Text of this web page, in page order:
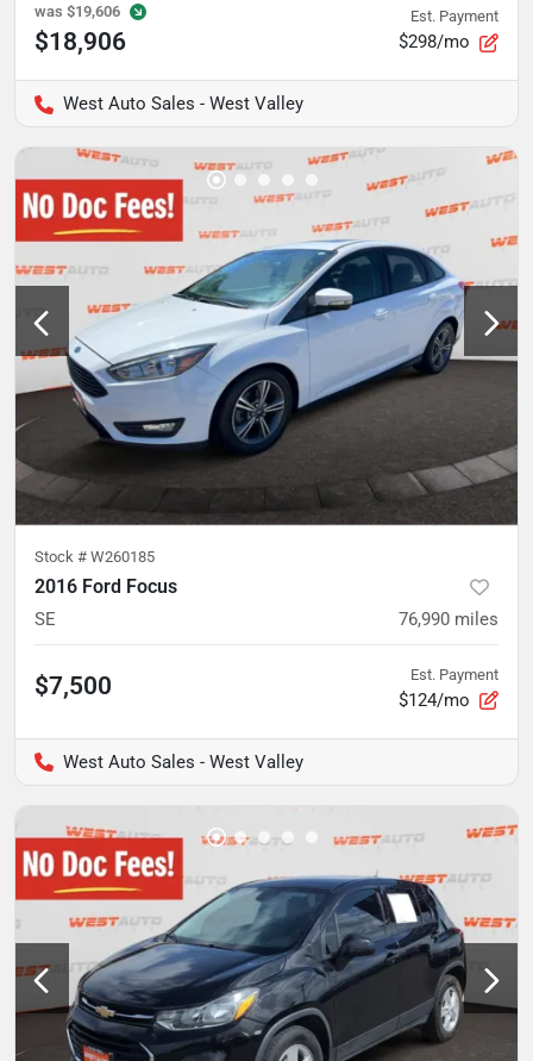
was $19,606
$18,906
Est. Payment
$298/mo
West Auto Sales - West Valley
Stock # W260185
2016 Ford Focus
SE 76,990 miles
$7,500 Est. Payment
$124/mo
West Auto Sales - West Valley